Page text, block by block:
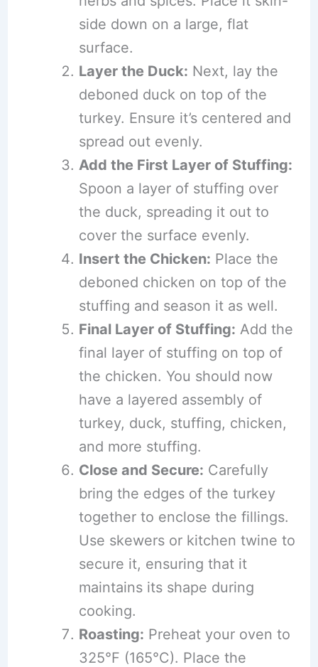
side down on a large, flat
surface.
Layer the Duck: Next, lay the
deboned duck on top of the
turkey. Ensure it’s centered and
spread out evenly.
Add the First Layer of Stuffing:
Spoon a layer of stuffing over
the duck, spreading it out to
cover the surface evenly.
Insert the Chicken: Place the
deboned chicken on top of the
stuffing and season it as well.
Final Layer of Stuffing: Add the
final layer of stuffing on top of
the chicken. You should now
have a layered assembly of
turkey, duck, stuffing, chicken,
and more stuffing.
Close and Secure: Carefully
bring the edges of the turkey
together to enclose the fillings.
Use skewers or kitchen twine to
secure it, ensuring that it
maintains its shape during
cooking.
Roasting: Preheat your oven to
325°F (165°C). Place the